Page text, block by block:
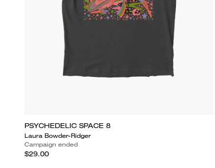
PSYCHEDELIC SPACE 8
Laura Bowder-Ridger
Campaign ended
$29.00